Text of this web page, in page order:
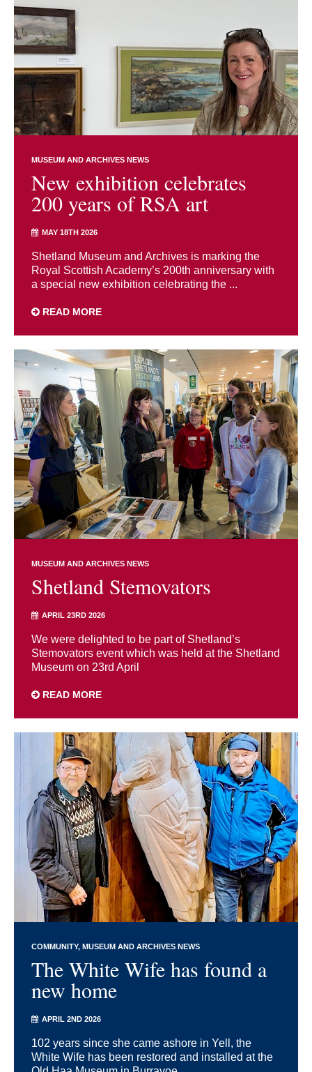
MUSEUM AND ARCHIVES NEWS
New exhibition celebrates
200 years of RSA art
MAY 18TH 2026
Shetland Museum and Archives is marking the
Royal Scottish Academy’s 200th anniversary with
a special new exhibition celebrating the ...
READ MORE
MUSEUM AND ARCHIVES NEWS
Shetland Stemovators
APRIL 23RD 2026
We were delighted to be part of Shetland’s
Stemovators event which was held at the Shetland
Museum on 23rd April
READ MORE
COMMUNITY MUSEUM AND ARCHIVES NEWS
The White Wife has found a
new home
APRIL 2ND 2026
102 years since she came ashore in Yell, the
White Wife has been restored and installed at the